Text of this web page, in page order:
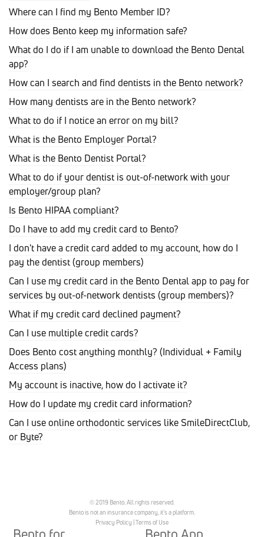
Where can I find my Bento Member ID?
How does Bento keep my information safe?
What do I do if I am unable to download the Bento Dental
app?
How can I search and find dentists in the Bento network?
How many dentists are in the Bento network?
What to do if I notice an error on my bill?
What is the Bento Employer Portal?
What is the Bento Dentist Portal?
What to do if your dentist is out-of-network with your
employer/group plan?
Is Bento HIPAA compliant?
Do I have to add my credit card to Bento?
I don't have a credit card added to my account, how do I
pay the dentist (group members)
Can I use my credit card in the Bento Dental app to pay for
services by out-of-network dentists (group members)?
What if my credit card declined payment?
Can I use multiple credit cards?
Does Bento cost anything monthly? (Individual + Family
Access plans)
My account is inactive, how do I activate it?
How do I update my credit card information?
Can I use online orthodontic services like SmileDirectClub,
or Byte?
© 2019 Bento. All rights reserved.
Bento is not an insurance company, it’s a platform.
Privacy Policy Terms of Use